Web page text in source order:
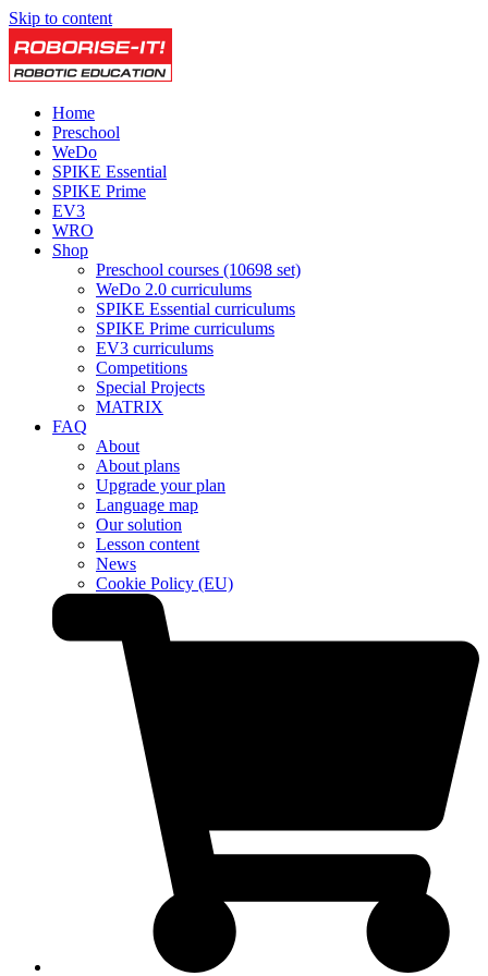
Skip to content
Home
Preschool
WeDo
SPIKE Essential
SPIKE Prime
EV3
WRO
Shop
Preschool courses (10698 set)
WeDo 2.0 curriculums
SPIKE Essential curriculums
SPIKE Prime curriculums
EV3 curriculums
Competitions
Special Projects
MATRIX
FAQ
About
About plans
Upgrade your plan
Language map
Our solution
Lesson content
News
Cookie Policy (EU)